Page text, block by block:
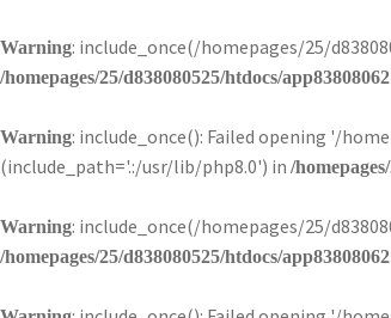
Warning: include_once(/homepages/25/
/homepages/25/d838080525/htdocs/
Warning: include_once(): Failed opening '/
(include_path='.:/usr/lib/php8.0') in /
Warning: include_once(/homepages/25/
/homepages/25/d838080525/htdocs/